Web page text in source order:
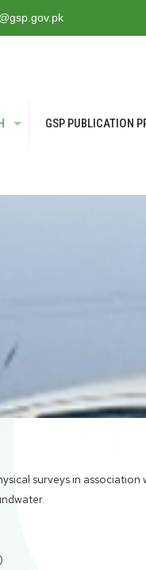
GSP PUBLICATION
surveys in